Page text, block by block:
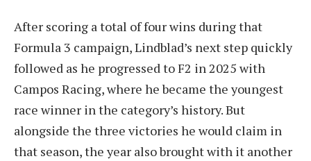
After scoring a total of four wins during that
Formula 3 campaign, Lindblad’s next step quickly
followed as he progressed to F2 in 2025 with
Campos Racing, where he became the youngest
race winner in the category’s history. But
alongside the three victories he would claim in
that season, the year also brought with it another